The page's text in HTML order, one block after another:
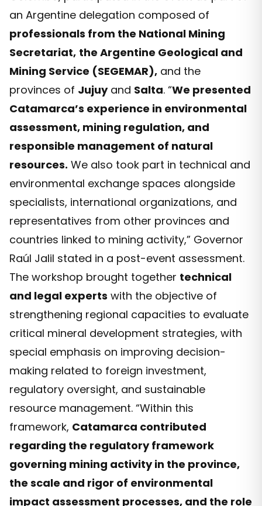
an Argentine delegation composed of
professionals from the National Mining
Secretariat, the Argentine Geological and
Mining Service (SEGEMAR), and the
provinces of Jujuyand Salta. “We presented
Catamarca’s experience in environmental
assessment, mining regulation, and
responsible management of natural
resources. We also took part in technical and
environmental exchange spaces alongside
specialists, international organizations, and
representatives from other provinces and
countries linked to mining activity,” Governor
Raúl Jalil stated in a post-event assessment.
The workshop brought together technical
and legal experts with the objective of
strengthening regional capacities to evaluate
critical mineral development strategies, with
special emphasis on improving decision-
making related to foreign investment,
regulatory oversight, and sustainable
resource management. “Within this
framework, Catamarca contributed
regarding the regulatory framework
governing mining activity in the province,
the scale and rigor of environmental
impact assessment processes, and the role